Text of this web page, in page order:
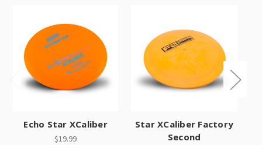
Echo Star XCaliber
$19.99
Star XCaliber Factory
Second